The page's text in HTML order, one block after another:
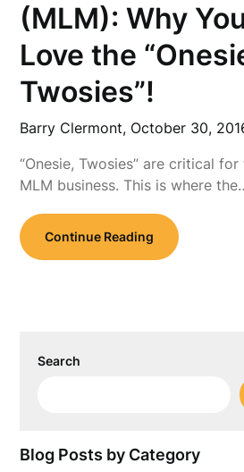
(MLM): Why
Love the
Twosies”!
Barry Clermont, October 30,
“Onesie, Twosies” are critical
MLM business. This is where
Continue Reading
Search
Blog Posts by Category